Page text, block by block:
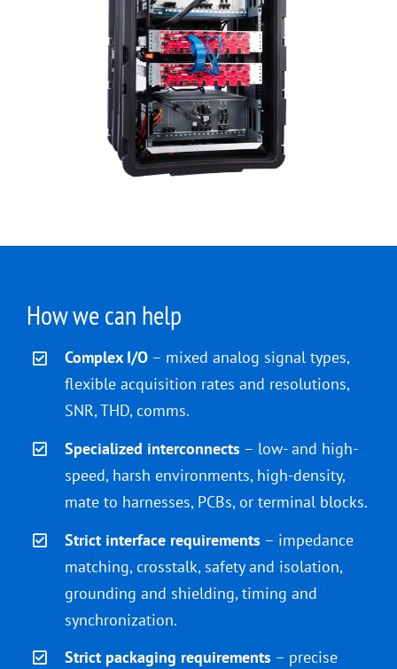
How we can help
Complex I/O – mixed analog signal types,
flexible acquisition rates and resolutions,
SNR, THD, comms.
Specialized interconnects – low- and high-
speed, harsh environments, high-density,
mate to harnesses, PCBs, or terminal blocks.
Strict interface requirements – impedance
matching, crosstalk, safety and isolation,
grounding and shielding, timing and
synchronization.
Strict packaging requirements – precise